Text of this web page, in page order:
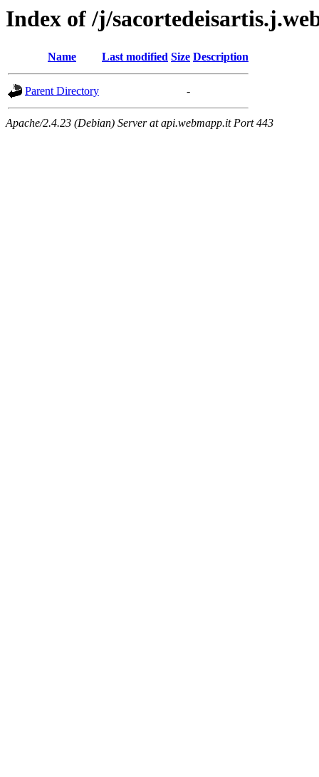
Index of /j/
Name Last modified Size Description
Parent Directory -
Apache/2.4.23 (Debian) Server at api.webmapp.it Port 443